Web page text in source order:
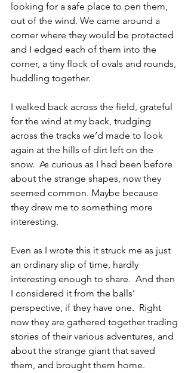
looking for a safe place to pen them,
out of the wind. We came around a
corner where they would be protected
and I edged each of them into the
corner, a tiny flock of ovals and rounds,
huddling together.
I walked back across the field, grateful
for the wind at my back, trudging
across the tracks we’d made to look
again at the hills of dirt left on the
snow.  As curious as I had been before
about the strange shapes, now they
seemed common. Maybe because
they drew me to something more
interesting.
Even as I wrote this it struck me as just
an ordinary slip of time, hardly
interesting enough to share.  And then
I considered it from the balls’
perspective, if they have one.  Right
now they are gathered together trading
stories of their various adventures, and
about the strange giant that saved
them, and brought them home.